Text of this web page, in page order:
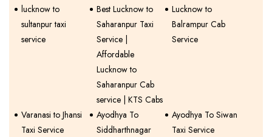
lucknow to
sultanpur taxi
service
Best Lucknow to
Saharanpur Taxi
Service |
Affordable
Lucknow to
Saharanpur Cab
service | KTS Cabs
Lucknow to
Balrampur Cab
Service
Varanasi to Jhansi
Taxi Service
Ayodhya To
Siddharthnagar
Ayodhya To Siwan
Taxi Service